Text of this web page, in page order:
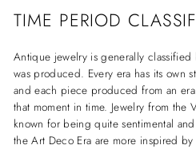
TIME PERIOD
Antique jewelry is generally
was produced. Every era has its own
and each piece produced from an
that moment in time. Jewelry from the
known for being quite sentimental
the Art Deco Era are more inspired